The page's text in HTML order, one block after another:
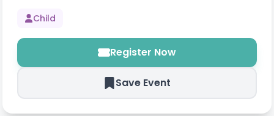
Child
Register Now
Save Event